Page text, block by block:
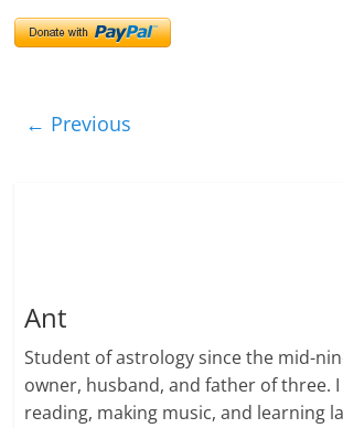
← Previous
Ant
Student of astrology since the mid-
owner, husband, and father of three.
reading, making music, and learning